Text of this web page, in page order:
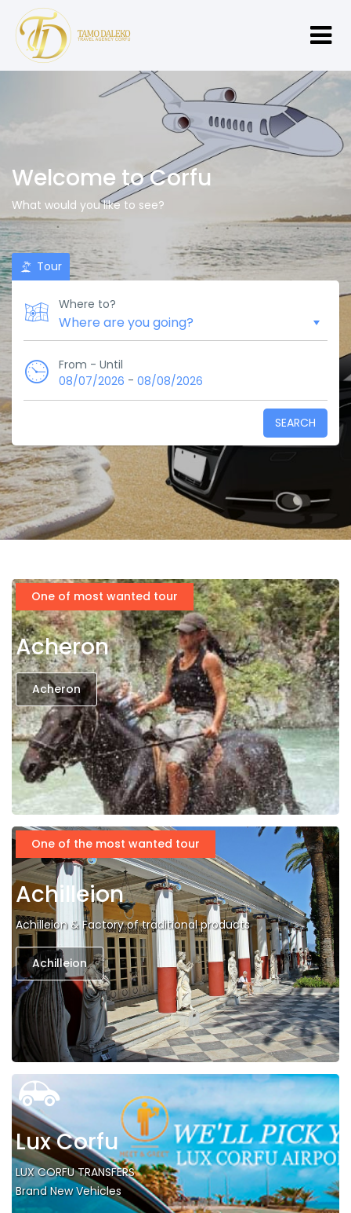
Welcome to Corfu
What would you like to see?
Tour
Where to?
From - Until
08/07/2026 - 08/08/2026
SEARCH
One of most wanted tour
Acheron
Acheron
One of the most wanted tour
Achilleion
Achilleion & Factory of traditional products
Achilleion
Lux Corfu
LUX CORFU TRANSFERS
Brand New Vehicles